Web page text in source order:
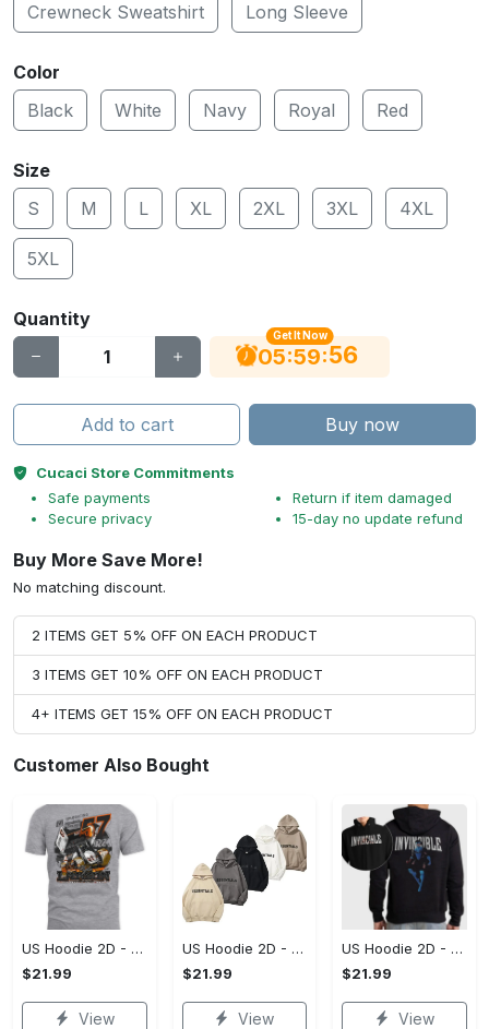
Crewneck Sweatshirt Long Sleeve
Color
Black
White Navy Royal Red
Size
S
M L XL 2XL 3XL 4XL
5XL
Quantity
Get It Now
05:59:56
Add to cart Buy now
Cucaci Store Commitments
Safe payments
Secure privacy
Return if item damaged
15-day no update refund
Buy More Save More!
No matching discount.
2 ITEMS GET 5% OFF ON EACH PRODUCT
3 ITEMS GET 10% OFF ON EACH PRODUCT
4+ ITEMS GET 15% OFF ON EACH PRODUCT
Customer Also Bought
US Hoodie 2D - A Style That Defines You, Be the First to Own It!
$21.99
View
US Hoodie 2D - For Those Who Demand More, Your Style, Your Way!
$21.99
View
US Hoodie 2D - For Those Who Demand More, Start Your Transformation! - Personalized
$21.99
View